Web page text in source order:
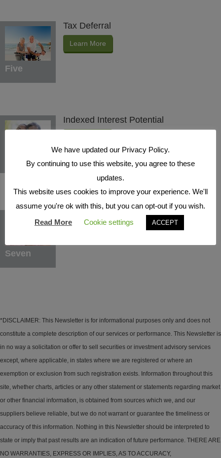
Five
Tax Deferral
Learn More
Indexed Interest Potential
Seven
*DISCLAIMER: This Newsletter is for informational purposes only and does not
constitute a complete description of our services or performance. This Newsletter is
in no way a solicitation or offer to sell securities or investment advisory services
except, where applicable, in states where we are registered or where an
exemption or exclusion from such registration exists. Information throughout this
site, whether charts, articles or any other statement or statements regarding market
or other financial information, is obtained from sources which we, and our
suppliers believe reliable, but we do not warrant or guarantee the timeliness or
accuracy of this information. Nothing in this Newsletter should be interpreted to
state or imply that past results are an indication of future performance. THERE ARE
NO WARRANTIES, EXPRESS OR IMPLIES, AS TO ACCURACY,
We have updated our Privacy Policy.
By continuing to use this website, you agree to these
updates.
This website uses cookies to improve your experience. We'll
assume you're ok with this, but you can opt-out if you wish.
Read More
Cookie settings ACCEPT